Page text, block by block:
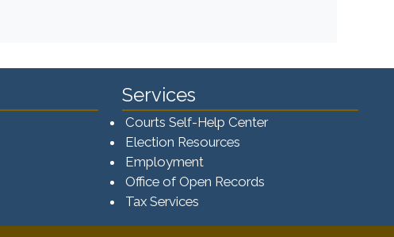
Services
Courts Self-Help Center
Election Resources
Employment
Office of Open Records
Tax Services​​​